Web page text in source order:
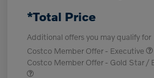
*Total Price
Additional offers you may qualify for
Costco Member Offer - Executive
Costco Member Offer - Gold Star /